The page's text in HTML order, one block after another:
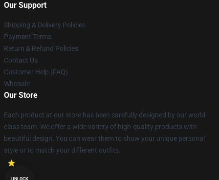
Our Support
Shipping & Delivery Policies
Payment Terms
Return & Refund Policies
Contact Us
Customer Help (FAQ)
Whosale
Our Store
Each product at our store has been carefully designed by our world-
class team. We offer a wide variety of high-quality products with
beautiful design. You can wear them to show your unique personal
style or to match your different outfits.
UNLOCK